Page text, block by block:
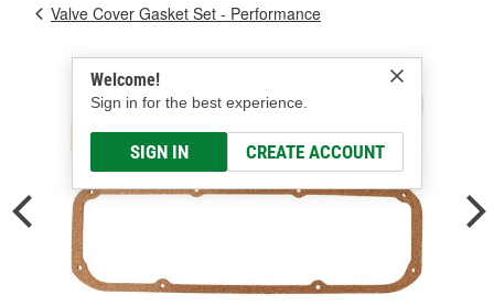
Welcome!
Sign in for the best experience.
SIGN IN CREATE ACCOUNT
Valve Cover Gasket Set - Performance